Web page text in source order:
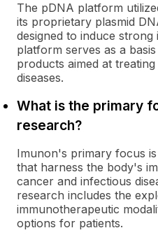
The pDNA platform
its proprietary plasmid
designed to induce
platform serves as a
products aimed at
diseases.
What is the primary
research?
Imunon's primary focus
that harness the body's
cancer and infectious
research includes the
immunotherapeutic
options for patients.